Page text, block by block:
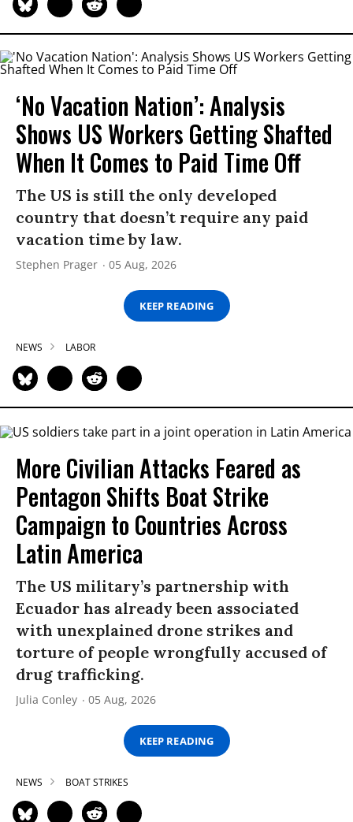
‘No Vacation Nation’: Analysis
Shows US Workers Getting Shafted
When It Comes to Paid Time Off
The US is still the only developed
country that doesn’t require any paid
vacation time by law.
Stephen Prager 05 Aug, 2026
KEEP READING
NEWS LABOR
More Civilian Attacks Feared as
Pentagon Shifts Boat Strike
Campaign to Countries Across
Latin America
The US military’s partnership with
Ecuador has already been associated
with unexplained drone strikes and
torture of people wrongfully accused of
drug trafficking.
Julia Conley 05 Aug, 2026
KEEP READING
NEWS BOAT STRIKES